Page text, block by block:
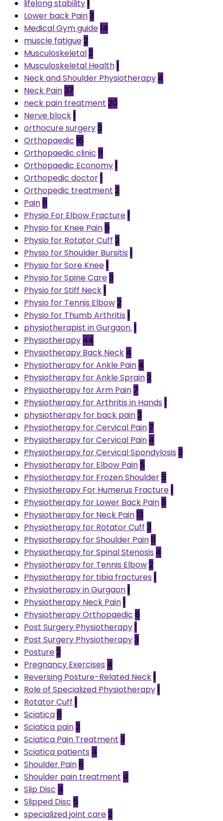
lifelong stability1
Lower back Pain3
Medical Gym guide14
muscle fatigue2
Musculoskeletal2
Musculoskeletal Health1
Neck and Shoulder Physiotherapy 4
Neck Pain37
neck pain treatment 20
Nerve block1
orthocure surgery3
Orthopaedic 16
Orthopaedic clinic 11
Orthopaedic Economy1
Orthopedic doctor1
Orthopedic treatment 2
Pain6
Physio For Elbow Fracture1
Physio for Knee Pain 5
Physio for Rotator Cuff 2
Physio for Shoulder Bursitis 1
Physio for Sore Knee1
Physio for Spine Care3
Physio for Stiff Neck1
Physio for Tennis Elbow2
Physio for Thumb Arthritis 1
physiotherapist in Gurgaon. 1
Physiotherapy 44
Physiotherapy Back Neck 4
Physiotherapy for Ankle Pain 4
Physiotherapy for Ankle Sprain2
Physiotherapy for Arm Pain 7
Physiotherapy for Arthritis in Hands 1
physiotherapy for back pain2
Physiotherapy for Cervical Pain 7
Physiotherapy for Cervical Pain 4
Physiotherapy for Cervical Spondylosis 3
Physiotherapy for Elbow Pain 5
Physiotherapy for Frozen Shoulder 5
Physiotherapy For Humerus Fracture1
Physiotherapy for Lower Back Pain8
Physiotherapy for Neck Pain13
Physiotherapy for Rotator Cuff 3
Physiotherapy for Shoulder Pain11
Physiotherapy for Spinal Stenosis 4
Physiotherapy for Tennis Elbow2
Physiotherapy for tibia fractures 1
Physiotherapy in Gurgaon1
Physiotherapy Neck Pain1
Physiotherapy Orthopaedic 8
Post Surgery Physiotherapy1
Post Surgery Physiotherapy3
Posture2
Pregnancy Exercises 4
Reversing Posture-Related Neck1
Role of Specialized Physiotherapy1
Rotator Cuff 1
Sciatica6
Sciatica pain2
Sciatica Pain Treatment 3
Sciatica patients 4
Shoulder Pain8
Shoulder pain treatment 4
Slip Disc 4
Slipped Disc 5
specialized joint care2